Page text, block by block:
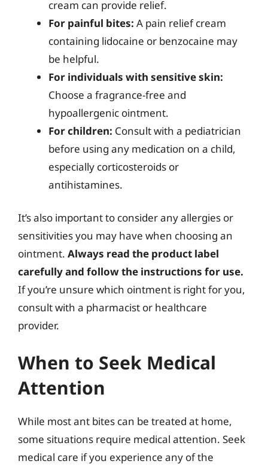
cream can provide relief.
For painful bites: A pain relief cream
containing lidocaine or benzocaine may
be helpful.
For individuals with sensitive skin:
Choose a fragrance-free and
hypoallergenic ointment.
For children: Consult with a pediatrician
before using any medication on a child,
especially corticosteroids or
antihistamines.
It’s also important to consider any allergies or
sensitivities you may have when choosing an
ointment. Always read the product label
carefully and follow the instructions for use.
If you’re unsure which ointment is right for you,
consult with a pharmacist or healthcare
provider.
When to Seek Medical
Attention
While most ant bites can be treated at home,
some situations require medical attention. Seek
medical care if you experience any of the